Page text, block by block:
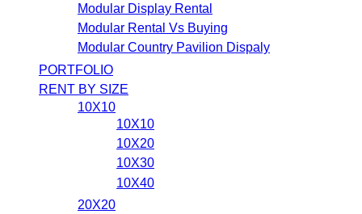
Modular Display Rental
Modular Rental Vs Buying
Modular Country Pavilion Dispaly
PORTFOLIO
RENT BY SIZE
10X10
10X10
10X20
10X30
10X40
20X20